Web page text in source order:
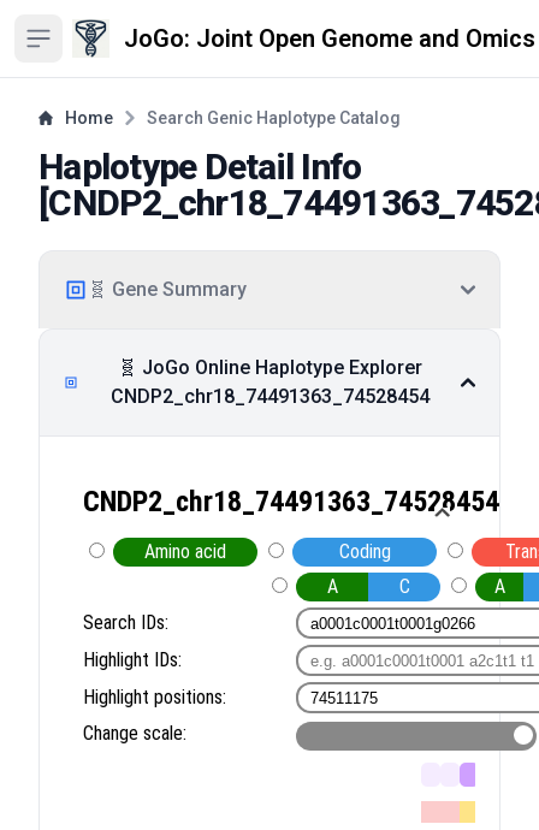
Open sidebar JoGo: Joint Open Genome and
Home Search Genic Haplotype Catalog
Haplotype Detail Info
[
🧬 Gene Summary
🧬 JoGo Online Haplotype Explorer
CNDP2_chr18_74491363_74528454